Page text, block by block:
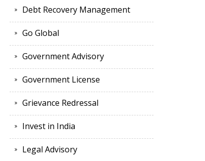
Debt Recovery Management
Go Global
Government Advisory
Government License
Grievance Redressal
Invest in India
Legal Advisory